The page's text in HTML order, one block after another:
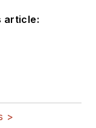
article:
>